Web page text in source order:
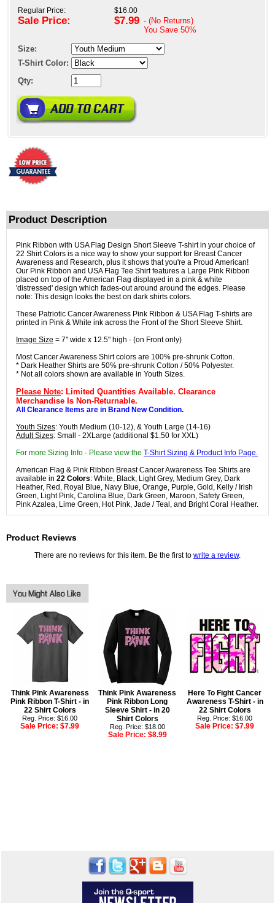
Regular Price:
Sale Price:
$16.00
$7.99 - (No Returns)
You Save 50%
Size:
T-Shirt Color:
Qty:
Product Description
Pink Ribbon with USA Flag Design Short Sleeve T-shirt in your choice of
22 Shirt Colors is a nice way to show your support for Breast Cancer
Awareness and Research, plus it shows that you're a Proud American!
Our Pink Ribbon and USA Flag Tee Shirt features a Large Pink Ribbon
placed on top of the American Flag displayed in a pink & white
'distressed' design which fades-out around around the edges. Please
note: This design looks the best on dark shirts colors.
These Patriotic Cancer Awareness Pink Ribbon & USA Flag T-shirts are
printed in Pink & White ink across the Front of the Short Sleeve Shirt.
Image Size = 7" wide x 12.5" high - (on Front only)
Most Cancer Awareness Shirt colors are 100% pre-shrunk Cotton.
* Dark Heather Shirts are 50% pre-shrunk Cotton / 50% Polyester.
* Not all colors shown are available in Youth Sizes.
Please Note: Limited Quantities Available. Clearance
Merchandise Is Non-Returnable.
All Clearance Items are in Brand New Condition.
Youth Sizes: Youth Medium (10-12), & Youth Large (14-16)
Adult Sizes: Small - 2XLarge (additional $1.50 for XXL)
For more Sizing Info - Please view the T-Shirt Sizing & Product Info Page.
American Flag & Pink Ribbon Breast Cancer Awareness Tee Shirts are
available in 22 Colors: White, Black, Light Grey, Medium Grey, Dark
Heather, Red, Royal Blue, Navy Blue, Orange, Purple, Gold, Kelly / Irish
Green, Light Pink, Carolina Blue, Dark Green, Maroon, Safety Green,
Pink Azalea, Lime Green, Hot Pink, Jade / Teal, and Bright Coral Heather.
Product Reviews
There are no reviews for this item. Be the first to write a review.
Think Pink Awareness
Pink Ribbon T-Shirt - in
22 Shirt Colors
Reg. Price: $16.00
Sale Price:$7.99
Think Pink Awareness
Pink Ribbon Long
Sleeve Shirt - in 20
Shirt Colors
Reg. Price: $18.00
Sale Price: $8.99
Here To Fight Cancer
Awareness T-Shirt - in
22 Shirt Colors
Reg. Price: $16.00
Sale Price:$7.99